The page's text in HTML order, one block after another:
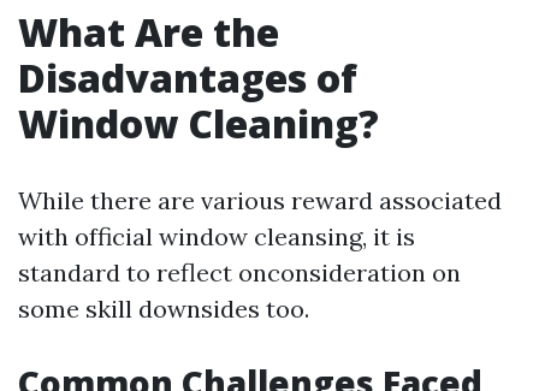
What Are the
Disadvantages of
Window Cleaning?
While there are various reward associated
with official window cleansing, it is
standard to reflect onconsideration on
some skill downsides too.